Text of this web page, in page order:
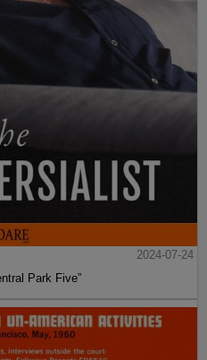
2024-07-24
Park Five”